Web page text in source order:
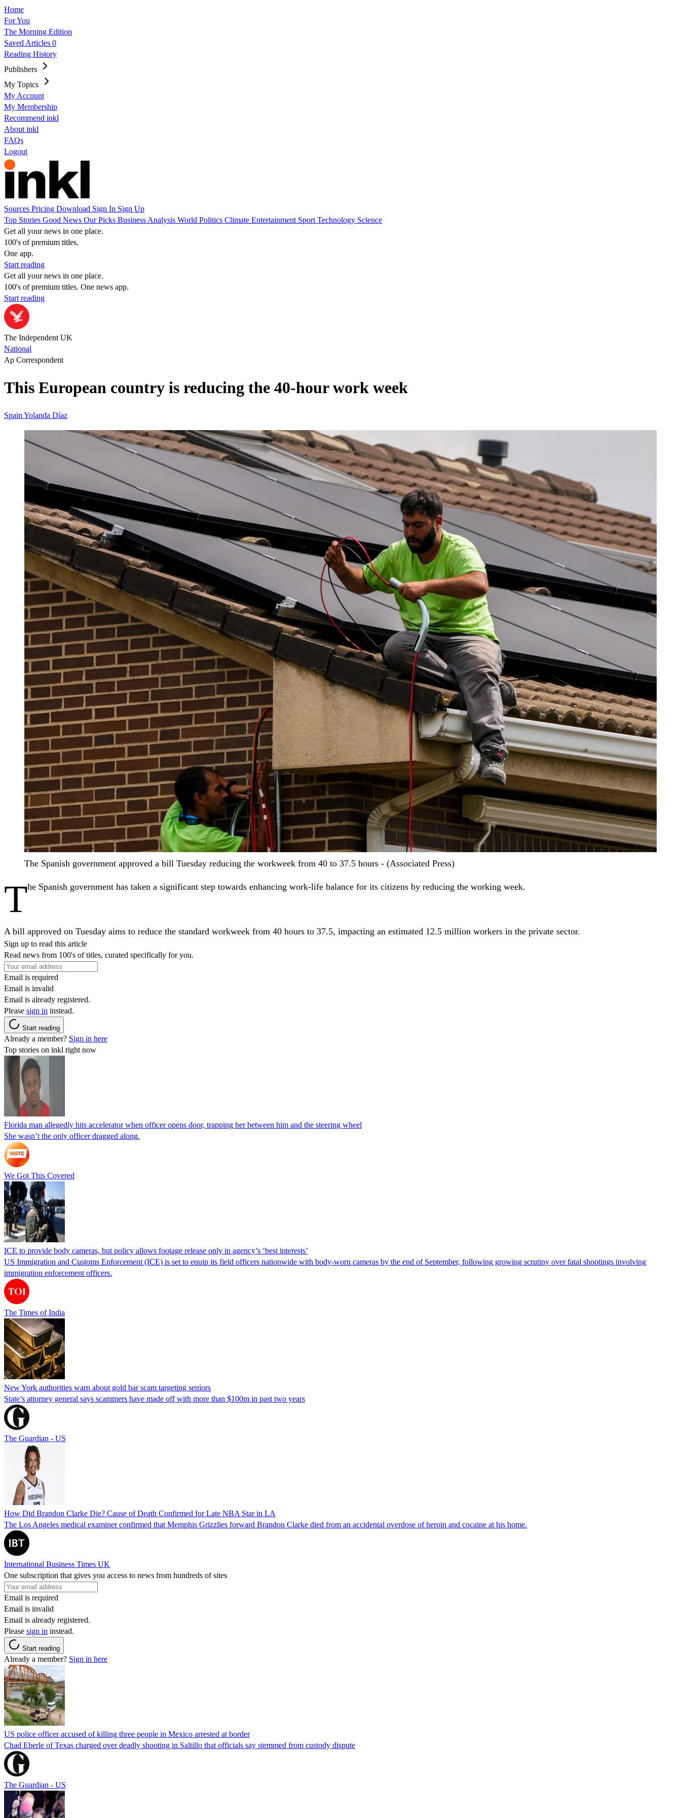
Home
For You
The Morning Edition
Saved Articles 0
Reading History
Publishers
My Topics
My Account
My Membership
Recommend inkl
About inkl
FAQs
Logout
Sources Pricing Download Sign In Sign Up
Top Stories Good News Our Picks Business Analysis World Politics Climate Entertainment Sport Technology Science
Get all your news in one place.
100's of premium titles.
One app.
Start reading
Get all your news in one place.
100's of premium titles. One news app.
Start reading
The Independent UK
National
Ap Correspondent
This European country is reducing the 40-hour work week
Spain Yolanda Díaz
The Spanish government approved a bill Tuesday reducing the workweek from 40 to 37.5 hours - (Associated Press)
The Spanish government has taken a significant step towards enhancing work-life balance for its citizens by reducing the working week.
A bill approved on Tuesday aims to reduce the standard workweek from 40 hours to 37.5, impacting an estimated 12.5 million workers in the private sector.
Sign up to read this article
Read news from 100's of titles, curated specifically for you.
Email is required
Email is invalid
Email is already registered.
Please sign in instead.
Start reading
Already a member? Sign in here
Top stories on inkl right now
Florida man allegedly hits accelerator when officer opens door, trapping her between him and the steering wheel
She wasn’t the only officer dragged along.
We Got This Covered
ICE to provide body cameras, but policy allows footage release only in agency’s ‘best interests’
US Immigration and Customs Enforcement (ICE) is set to equip its field officers nationwide with body-worn cameras by the end of September, following growing scrutiny over fatal shootings involving
immigration enforcement officers.
The Times of India
New York authorities warn about gold bar scam targeting seniors
State’s attorney general says scammers have made off with more than $100m in past two years
The Guardian - US
How Did Brandon Clarke Die? Cause of Death Confirmed for Late NBA Star in LA
The Los Angeles medical examiner confirmed that Memphis Grizzlies forward Brandon Clarke died from an accidental overdose of heroin and cocaine at his home.
International Business Times UK
One subscription that gives you access to news from hundreds of sites
Email is required
Email is invalid
Email is already registered.
Please sign in instead.
Start reading
Already a member? Sign in here
US police officer accused of killing three people in Mexico arrested at border
Chad Eberle of Texas charged over deadly shooting in Saltillo that officials say stemmed from custody dispute
The Guardian - US